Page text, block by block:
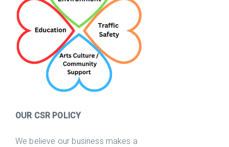
OUR CSR POLICY
We believe our business makes a